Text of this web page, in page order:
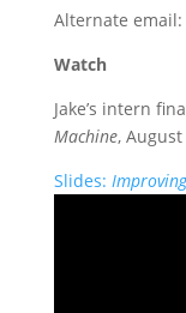
Alternate email:
Watch
Jake’s intern
Machine, August
Slides: